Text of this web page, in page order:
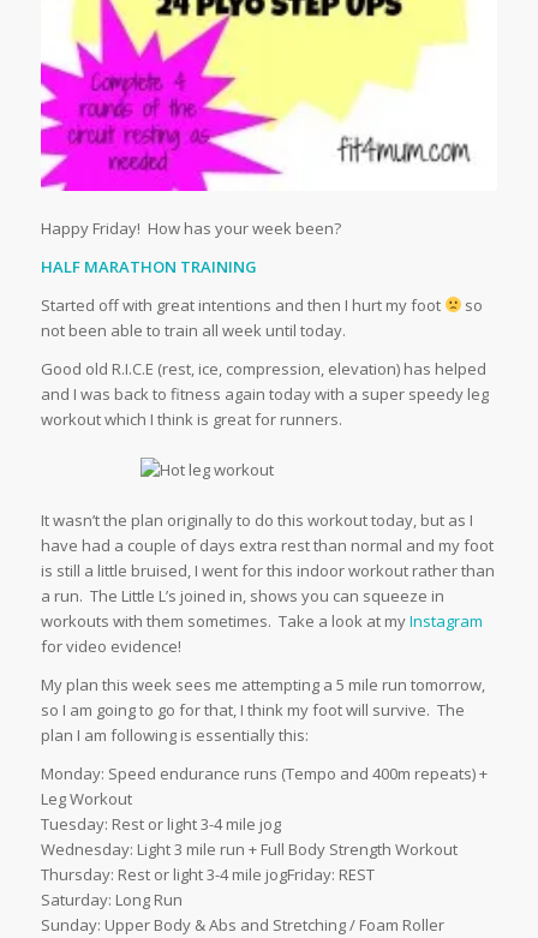
Happy Friday! How has your week been?
HALF MARATHON TRAINING
Started off with great intentions and then I hurt my foot
so
not been able to train all week until today.
Good old R.I.C.E (rest, ice, compression, elevation) has helped
and I was back to fitness again today with a super speedy leg
workout which I think is great for runners.
It wasn’t the plan originally to do this workout today, but as I
have had a couple of days extra rest than normal and my foot
is still a little bruised, I went for this indoor workout rather than
a run. The Little L’s joined in, shows you can squeeze in
workouts with them sometimes. Take a look at myInstagram
for video evidence!
My plan this week sees me attempting a 5 mile run tomorrow,
so I am going to go for that, I think my foot will survive. The
plan I am following is essentially this:
Monday: Speed endurance runs (Tempo and 400m repeats) +
Leg Workout
Tuesday: Rest or light 3-4 mile jog
Wednesday: Light 3 mile run + Full Body Strength Workout
Thursday: Rest or light 3-4 mile jogFriday: REST
Saturday: Long Run
Sunday: Upper Body & Abs and Stretching / Foam Roller